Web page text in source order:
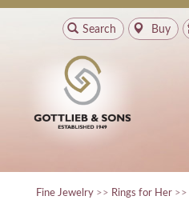
Search Buy
Fine Jewelry >> Rings for Her >>